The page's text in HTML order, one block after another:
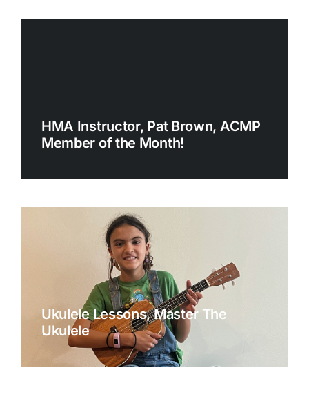
HMA Instructor, Pat Brown, ACMP
Member of the Month!
Ukulele Lessons, Master The
Ukulele